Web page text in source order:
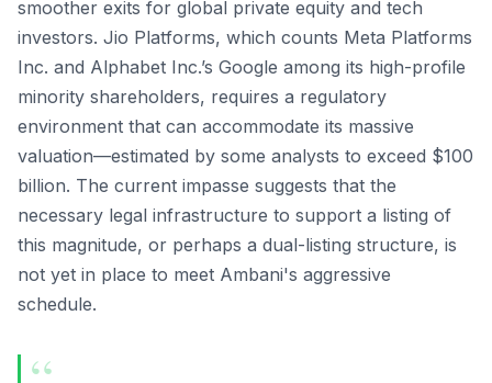
smoother exits for global private equity and tech
investors. Jio Platforms, which counts Meta Platforms
Inc. and Alphabet Inc.’s Google among its high-profile
minority shareholders, requires a regulatory
environment that can accommodate its massive
valuation—estimated by some analysts to exceed $100
billion. The current impasse suggests that the
necessary legal infrastructure to support a listing of
this magnitude, or perhaps a dual-listing structure, is
not yet in place to meet Ambani's aggressive
schedule.